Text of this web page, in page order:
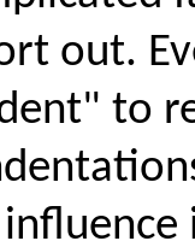
out.
to